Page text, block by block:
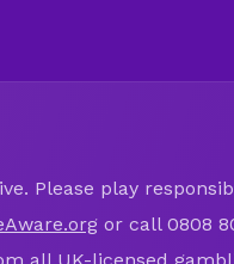
Please play
or call 0808